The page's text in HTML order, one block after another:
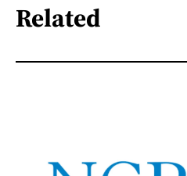
Related